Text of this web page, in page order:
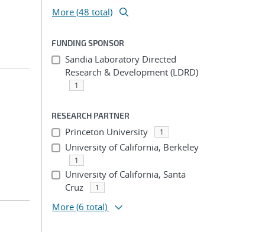
More (48 total)
FUNDING SPONSOR
Sandia Laboratory Directed
Research & Development (LDRD)
1
RESEARCH PARTNER
Princeton University 1
University of California, Berkeley
1
University of California, Santa
Cruz
1
More (6 total)